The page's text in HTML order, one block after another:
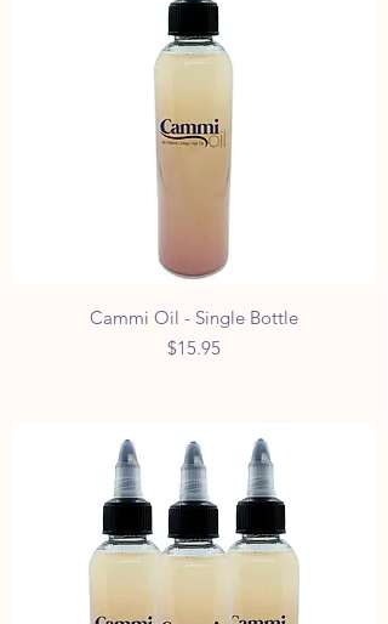
Cammi Oil - Single Bottle
Price
$15.95